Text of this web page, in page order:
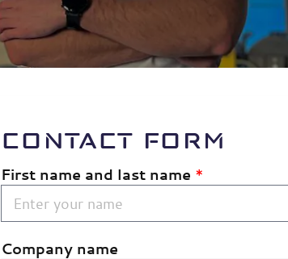
CONTACT FORM
First name and last name *
Company name